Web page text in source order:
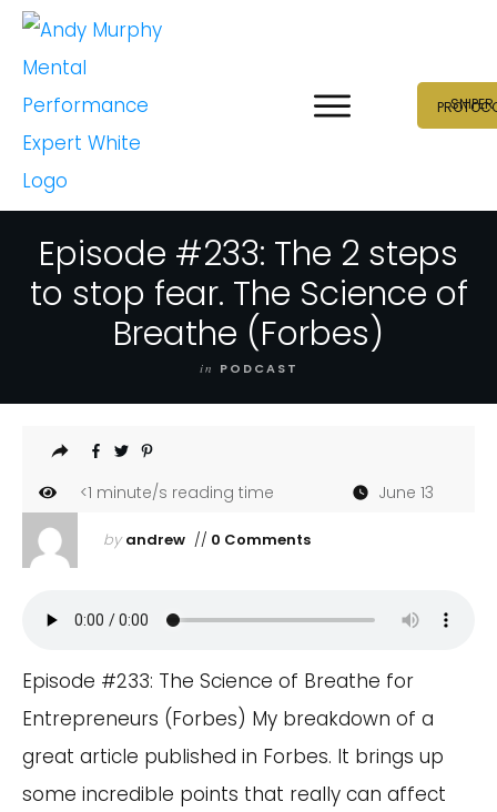
SNIPER
Episode #233: The 2 steps
to stop fear. The Science of
Breathe (Forbes)
in PODCAST
<1 minute/s reading time June 13
by andrew// 0 Comments
Episode #233: The Science of Breathe for
Entrepreneurs (Forbes) My breakdown of a
great article published in Forbes. It brings up
some incredible points that really can affect